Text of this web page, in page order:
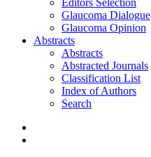
Editors Selection
Glaucoma Dialogue
Glaucoma Opinion
Abstracts
Abstracts
Abstracted Journals
Classification List
Index of Authors
Search